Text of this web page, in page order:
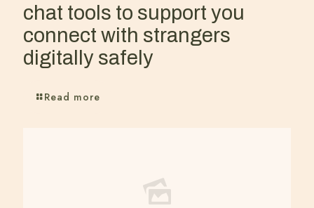
chat tools to support you
connect with strangers
digitally safely
Read more